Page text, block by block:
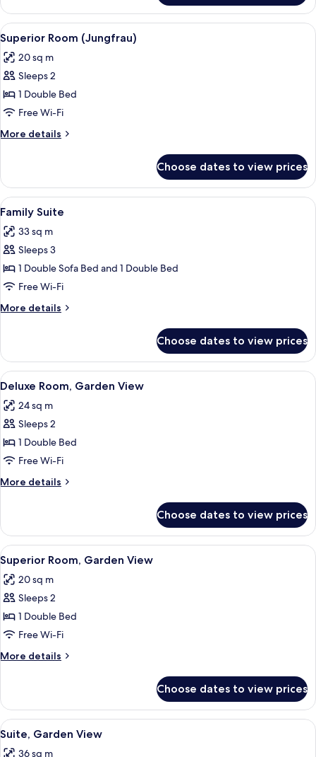
(Beaumier)
View
all
photos
for
Superior
Room
(Jungfrau)
A room with a wooden wardrobe, a
13
Superior Room (Jungfrau)
20 sq m
Sleeps 2
1 Double Bed
Free Wi-Fi
More details
More
Room
(Jungfrau)
Choose dates to view prices
View
all
photos
for
Family
Suite
A room with a view through a
6
Family Suite
33 sq m
Sleeps 3
1 Double Sofa Bed and 1 Double Bed
Free Wi-Fi
More details
More
Suite
Choose dates to view prices
View
all
photos
for
Deluxe
Room,
Garden
View
A hotel room with a bed, a desk, a
3
Deluxe Room, Garden View
24 sq m
Sleeps 2
1 Double Bed
Free Wi-Fi
More details
More
Room,
Garden
View
Choose dates to view prices
View
all
photos
for
Superior
Room,
Garden
View
A bedroom with a bed, pillows, and
7
Superior Room, Garden View
20 sq m
Sleeps 2
1 Double Bed
Free Wi-Fi
More details
More
Room,
Garden
View
Choose dates to view prices
View
all
Premium bedding, pillow-top beds,
4
Suite, Garden View
36 sq m